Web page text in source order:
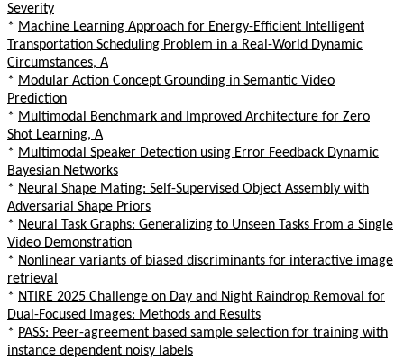
Severity
* Machine Learning Approach for Energy-Efficient Intelligent
Transportation Scheduling Problem in a Real-World Dynamic
Circumstances, A
* Modular Action Concept Grounding in Semantic Video
Prediction
* Multimodal Benchmark and Improved Architecture for Zero
Shot Learning, A
* Multimodal Speaker Detection using Error Feedback Dynamic
Bayesian Networks
* Neural Shape Mating: Self-Supervised Object Assembly with
Adversarial Shape Priors
* Neural Task Graphs: Generalizing to Unseen Tasks From a Single
Video Demonstration
* Nonlinear variants of biased discriminants for interactive image
retrieval
* NTIRE 2025 Challenge on Day and Night Raindrop Removal for
Dual-Focused Images: Methods and Results
* PASS: Peer-agreement based sample selection for training with
instance dependent noisy labels